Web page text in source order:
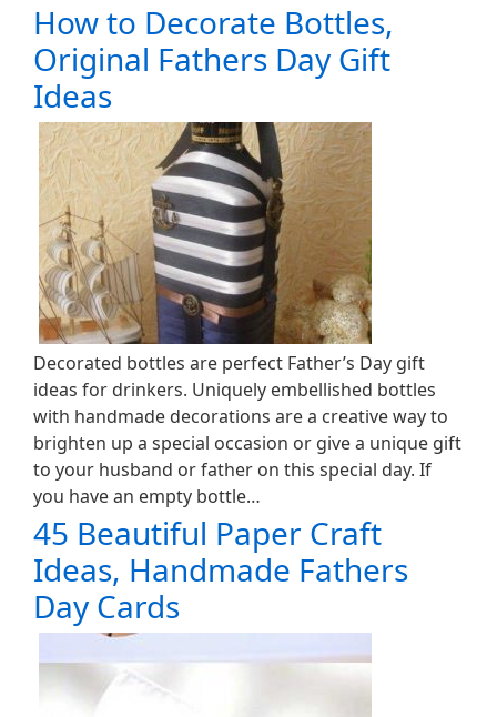
How to Decorate Bottles,
Original Fathers Day Gift
Ideas
Decorated bottles are perfect Father’s Day gift
ideas for drinkers. Uniquely embellished bottles
with handmade decorations are a creative way to
brighten up a special occasion or give a unique gift
to your husband or father on this special day. If
you have an empty bottle…
45 Beautiful Paper Craft
Ideas, Handmade Fathers
Day Cards